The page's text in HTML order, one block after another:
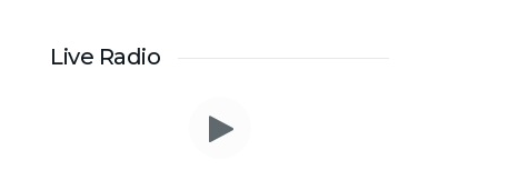
Live Radio